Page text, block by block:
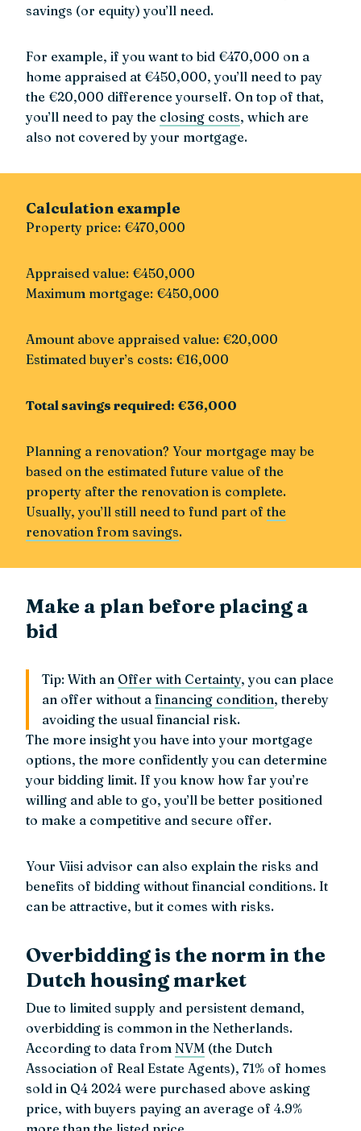
savings (or equity) you’ll need.
For example, if you want to bid €470,000 on a
home appraised at €450,000, you’ll need to pay
the €20,000 difference yourself. On top of that,
you’ll need to pay the closing costs, which are
also not covered by your mortgage.
Calculation example
Property price: €470,000
Appraised value: €450,000
Maximum mortgage: €450,000
Amount above appraised value: €20,000
Estimated buyer’s costs: €16,000
Total savings required: €36,000
Planning a renovation? Your mortgage may be
based on the estimated future value of the
property after the renovation is complete.
Usually, you’ll still need to fund part of the
renovation from savings.
Make a plan before placing a
bid
Tip: With an Offer with Certainty, you can place
an offer without a financing condition, thereby
avoiding the usual financial risk.
The more insight you have into your mortgage
options, the more confidently you can determine
your bidding limit. If you know how far you’re
willing and able to go, you’ll be better positioned
to make a competitive and secure offer.
Your Viisi advisor can also explain the risks and
benefits of bidding without financial conditions. It
can be attractive, but it comes with risks.
Overbidding is the norm in the
Dutch housing market
Due to limited supply and persistent demand,
overbidding is common in the Netherlands.
According to data from NVM (the Dutch
Association of Real Estate Agents), 71% of homes
sold in Q4 2024 were purchased above asking
price, with buyers paying an average of 4.9%